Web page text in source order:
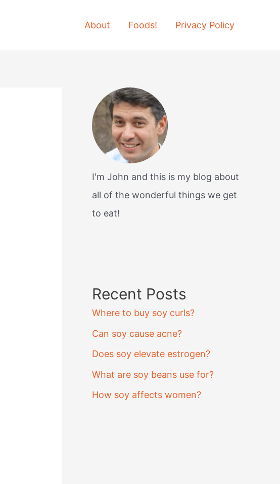
About Foods! Privacy Policy
I'm John and this is my blog about
all of the wonderful things we get
to eat!
Recent Posts
Where to buy soy curls?
Can soy cause acne?
Does soy elevate estrogen?
What are soy beans use for?
How soy affects women?